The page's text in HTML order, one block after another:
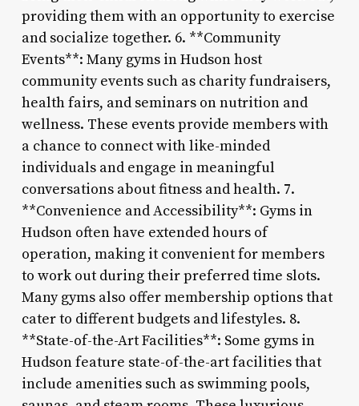
providing them with an opportunity to exercise
and socialize together. 6. **Community
Events**: Many gyms in Hudson host
community events such as charity fundraisers,
health fairs, and seminars on nutrition and
wellness. These events provide members with
a chance to connect with like-minded
individuals and engage in meaningful
conversations about fitness and health. 7.
**Convenience and Accessibility**: Gyms in
Hudson often have extended hours of
operation, making it convenient for members
to work out during their preferred time slots.
Many gyms also offer membership options that
cater to different budgets and lifestyles. 8.
**State-of-the-Art Facilities**: Some gyms in
Hudson feature state-of-the-art facilities that
include amenities such as swimming pools,